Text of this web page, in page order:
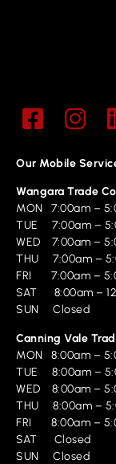
Our Mobile
Wangara Trade
MON 7:00am –
TUE 7:00am –
WED 7:00am –
THU 7:00am –
FRI 7:00am –
SAT 8:00am –
SUN Closed
Canning Vale
MON 8:00am –
TUE 8:00am –
WED 8:00am –
THU 8:00am –
FRI 8:00am –
SAT Closed
SUN Closed